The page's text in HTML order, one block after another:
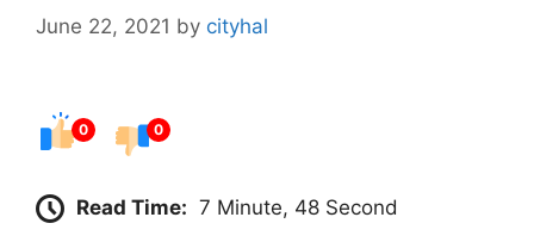
June 22, 2021 by cityhal
0 0
Read Time: 7 Minute, 48 Second